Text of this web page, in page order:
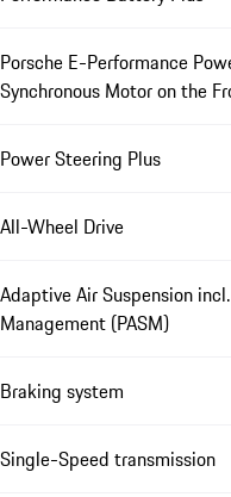
Porsche E-Performance
Synchronous Motor on the
Power Steering Plus
All-Wheel Drive
Adaptive Air Suspension
Management (PASM)
Braking system
Single-Speed transmission